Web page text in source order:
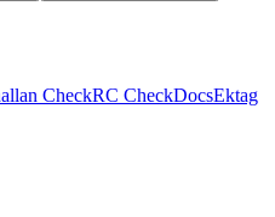
CheckRC CheckDocsEktag